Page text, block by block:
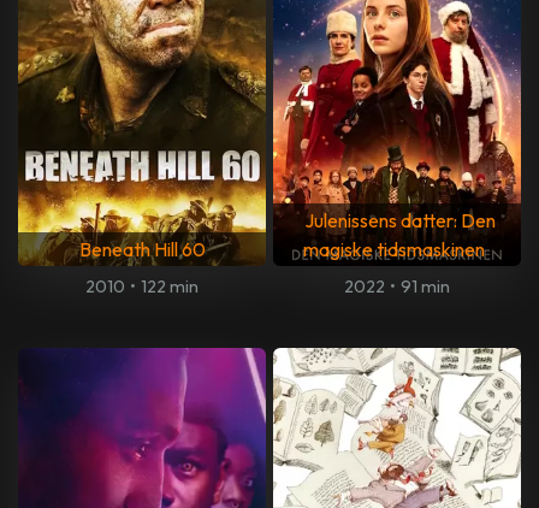
Beneath Hill 60
2010 • 122 min
Julenissens datter: Den
magiske tidsmaskinen
2022 • 91 min